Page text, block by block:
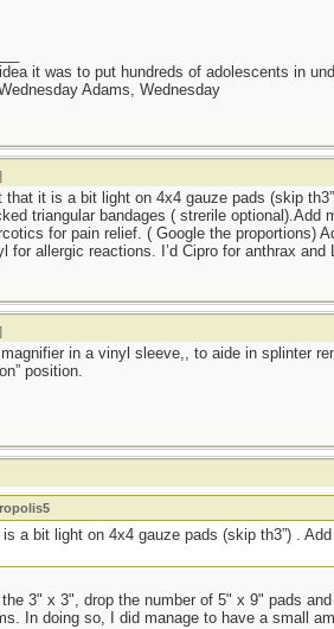
it was to put hundreds of adolescents in
Adams, Wednesday
it is a bit light on 4x4 gauze pads (skip
triangular bandages ( strerile
for pain relief. ( Google the proportions)
for allergic reactions. I’d Cipro for anthrax
in a vinyl sleeve,, to aide in splinter
position.
a bit light on 4x4 gauze pads (skip th3”) .
the 3" x 3", drop the number of 5" x 9" pads
In doing so, I did manage to have a small